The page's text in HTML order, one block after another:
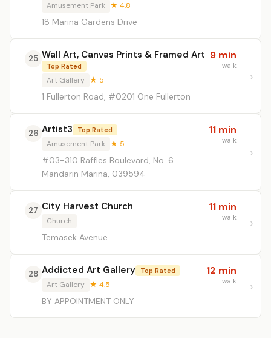
Amusement Park ★ 4.8
18 Marina Gardens Drive
25 Wall Art, Canvas Prints & Framed Art
Top Rated
Art Gallery ★ 5
1 Fullerton Road, #0201 One Fullerton
9 min
walk
26 Artist3 Top Rated
Amusement Park ★ 5
#03-310 Raffles Boulevard, No. 6
Mandarin Marina, 039594
11 min
walk
27 City Harvest Church
Church
Temasek Avenue
11 min
walk
28 Addicted Art Gallery Top Rated
Art Gallery ★ 4.5
BY APPOINTMENT ONLY
12 min
walk